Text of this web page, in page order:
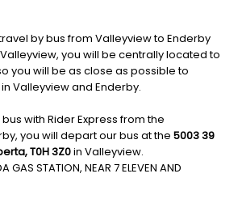
by bus from Valleyview to Enderby
you will be centrally located to
you will be as close as possible to
Valleyview and Enderby.
with Rider Express from the
you will depart our bus at the 5003 39
T0H 3Z0in Valleyview.
GAS STATION, NEAR 7 ELEVEN AND